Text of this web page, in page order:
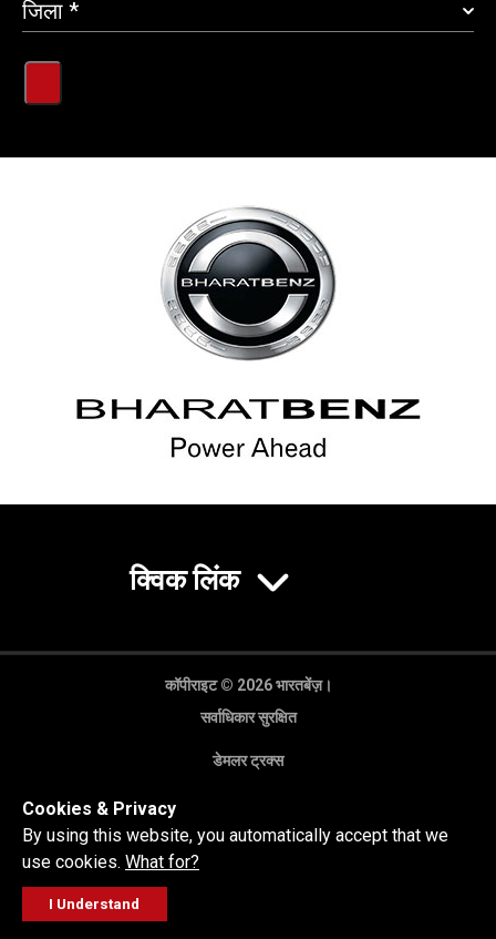
क्विक लिंक
कॉपीराइट © 2026 भारतबेंज़।
सर्वाधिकार सुरक्षित
डेमलर ट्रक्स
सेल्स पूछताछ
Cookies & Privacy
By using this website, you automatically accept that we
use cookies. What for?
I Understand